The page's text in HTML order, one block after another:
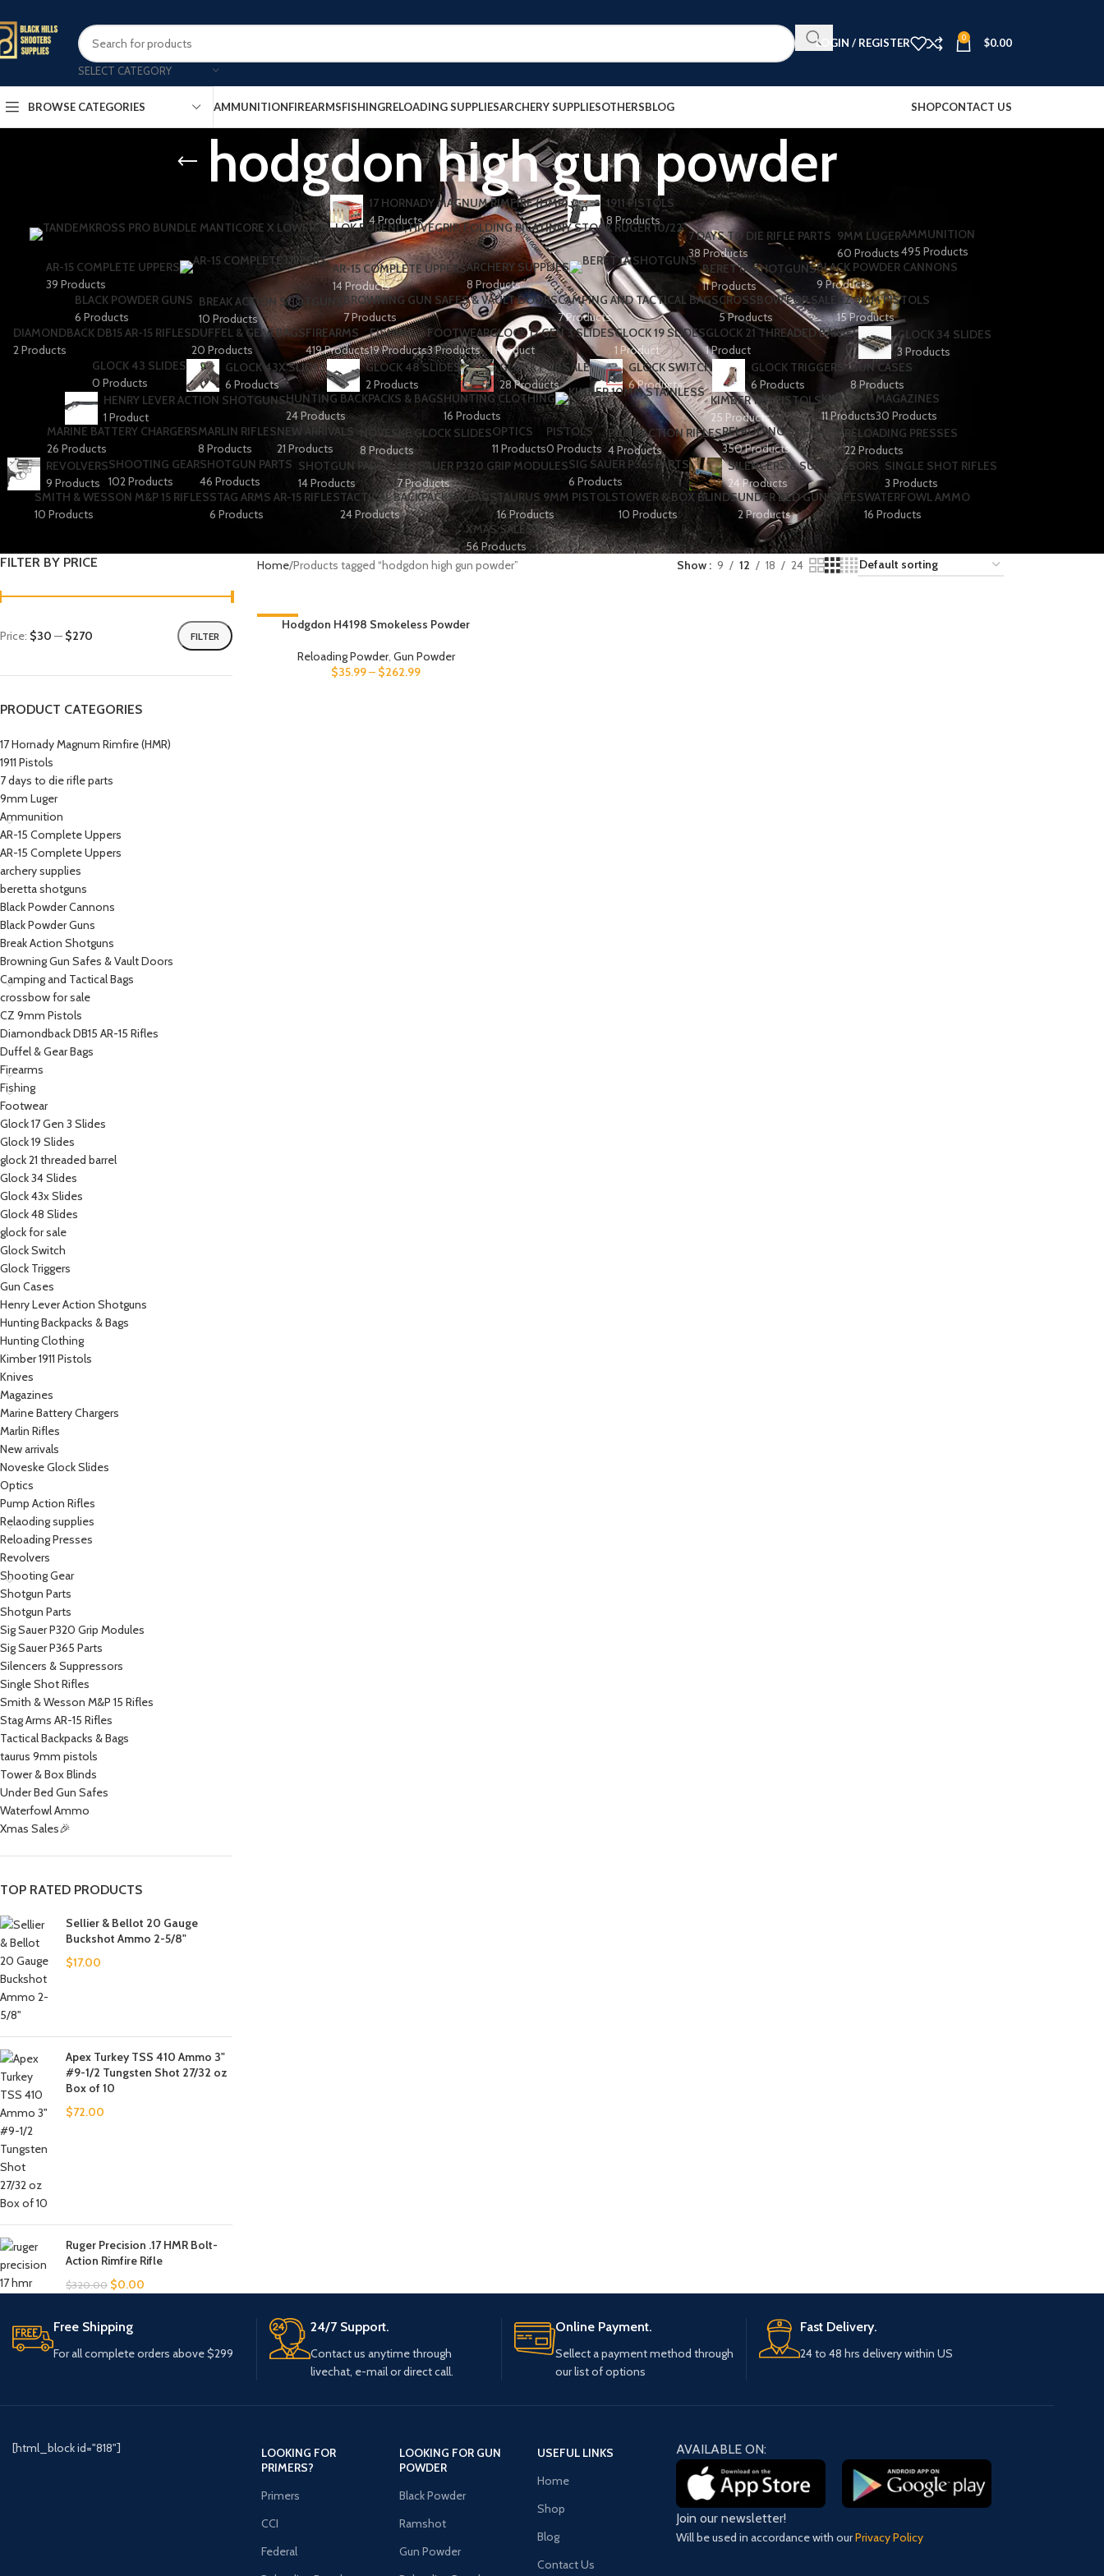
SELECT CATEGORY
LOGIN / REGISTER 0 $0.00
BROWSE CATEGORIES AMMUNITIONFIREARMSFISHINGRELOADING SUPPLIESARCHERY SUPPLIESOTHERSBLOG SHOPCONTACT US
hodgdon high gun powder
17 HORNADY MAGNUM RIMFIRE (HMR)
4 Products
1911 PISTOLS
8 Products
7 DAYS TO DIE RIFLE PARTS
38 Products
9MM LUGER
60 Products
AMMUNITION
495 Products
AR-15 COMPLETE UPPERS
39 Products
AR-15 COMPLETE UPPERS
14 Products
ARCHERY SUPPLIES
8 Products
BERETTA SHOTGUNS​
11 Products
BLACK POWDER CANNONS
9 Products
BLACK POWDER GUNS
6 Products
BREAK ACTION SHOTGUNS
10 Products
BROWNING GUN SAFES & VAULT DOORS
7 Products
CAMPING AND TACTICAL BAGS
7 Products
CROSSBOW FOR SALE
5 Products
CZ 9MM PISTOLS
15 Products
DIAMONDBACK DB15 AR-15 RIFLES
2 Products
DUFFEL & GEAR BAGS
20 Products
FIREARMS
419 Products
FISHING
19 Products
FOOTWEAR
3 Products
GLOCK 17 GEN 3 SLIDES
1 Product
GLOCK 19 SLIDES
1 Product
GLOCK 21 THREADED BARREL
1 Product
GLOCK 34 SLIDES
3 Products
GLOCK 43 SLIDES
0 Products
GLOCK 43X SLIDES
6 Products
GLOCK 48 SLIDES
2 Products
GLOCK FOR SALE
28 Products
GLOCK SWITCH
6 Products
GLOCK TRIGGERS
6 Products
GUN CASES
8 Products
HENRY LEVER ACTION SHOTGUNS
1 Product
HUNTING BACKPACKS & BAGS
24 Products
HUNTING CLOTHING
16 Products
KIMBER 1911 PISTOLS
25 Products
KNIVES
11 Products
MAGAZINES
30 Products
MARINE BATTERY CHARGERS
26 Products
MARLIN RIFLES
8 Products
NEW ARRIVALS
21 Products
NOVESKE GLOCK SLIDES
8 Products
OPTICS
11 Products
PISTOLS
0 Products
PUMP ACTION RIFLES
4 Products
RELAODING SUPPLIES
350 Products
RELOADING PRESSES
22 Products
REVOLVERS
9 Products
SHOOTING GEAR
102 Products
SHOTGUN PARTS
46 Products
SHOTGUN PARTS
14 Products
SIG SAUER P320 GRIP MODULES
7 Products
SIG SAUER P365 PARTS
6 Products
SILENCERS & SUPPRESSORS
24 Products
SINGLE SHOT RIFLES
3 Products
SMITH & WESSON M&P 15 RIFLES
10 Products
STAG ARMS AR-15 RIFLES
6 Products
TACTICAL BACKPACKS & BAGS
24 Products
TAURUS 9MM PISTOLS
16 Products
TOWER & BOX BLINDS
10 Products
UNDER BED GUN SAFES
2 Products
WATERFOWL AMMO
16 Products
XMAS SALES🎉
56 Products
FILTER BY PRICE
FILTER
Price: $30 — $270
PRODUCT CATEGORIES
17 Hornady Magnum Rimfire (HMR)
1911 Pistols
7 days to die rifle parts
9mm Luger
Ammunition
AR-15 Complete Uppers
AR-15 Complete Uppers
archery supplies
beretta shotguns​
Black Powder Cannons
Black Powder Guns
Break Action Shotguns
Browning Gun Safes & Vault Doors
Camping and Tactical Bags
crossbow for sale
CZ 9mm Pistols
Diamondback DB15 AR-15 Rifles
Duffel & Gear Bags
Firearms
Fishing
Footwear
Glock 17 Gen 3 Slides
Glock 19 Slides
glock 21 threaded barrel
Glock 34 Slides
Glock 43x Slides
Glock 48 Slides
glock for sale
Glock Switch
Glock Triggers
Gun Cases
Henry Lever Action Shotguns
Hunting Backpacks & Bags
Hunting Clothing
Kimber 1911 Pistols
Knives
Magazines
Marine Battery Chargers
Marlin Rifles
New arrivals
Noveske Glock Slides
Optics
Pump Action Rifles
Relaoding supplies
Reloading Presses
Revolvers
Shooting Gear
Shotgun Parts
Shotgun Parts
Sig Sauer P320 Grip Modules
Sig Sauer P365 Parts
Silencers & Suppressors
Single Shot Rifles
Smith & Wesson M&P 15 Rifles
Stag Arms AR-15 Rifles
Tactical Backpacks & Bags
taurus 9mm pistols
Tower & Box Blinds
Under Bed Gun Safes
Waterfowl Ammo
Xmas Sales🎉
TOP RATED PRODUCTS
Sellier & Bellot 20 Gauge
Buckshot Ammo 2-5/8"
$17.00
Apex Turkey TSS 410 Ammo 3"
#9-1/2 Tungsten Shot 27/32 oz
Box of 10
$72.00
Ruger Precision .17 HMR Bolt-
Action Rimfire Rifle
$320.00 $0.00
Home Products tagged “hodgdon high gun powder” Show 9 12 18 24
-3%Hodgdon H4198 Smokeless Powder
Reloading Powder, Gun Powder
$35.99– $262.99
Free Shipping
For all complete orders above $299
24/7 Support.
Contact us anytime through
livechat, e-mail or direct call.
Online Payment.
Sellect a payment method through
our list of options
Fast Delivery.
24 to 48 hrs delivery within US
[html_block id="818"]
LOOKING FOR
PRIMERS?
Primers
CCI
Federal
LOOKING FOR GUN
POWDER
Black Powder
Ramshot
Gun Powder
USEFUL LINKS
Home
Shop
Blog
Contact Us
AVAILABLE ON:
Join our newsletter!
Will be used in accordance with ourPrivacy Policy